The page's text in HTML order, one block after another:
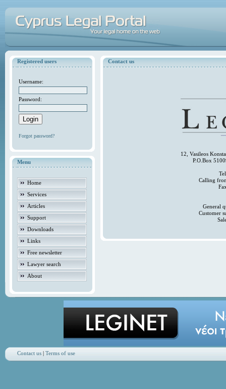
Registered users
Username:
Password:
Forgot password?
Menu
Home
Services
Articles
Support
Downloads
Links
Free newsletter
Lawyer search
About
Contact us
12, Vasileos
P.O.Box
Calling
General
Customer
Contact us| Terms of use